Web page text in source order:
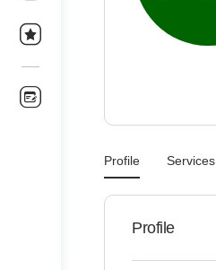
Profile Services
Profile